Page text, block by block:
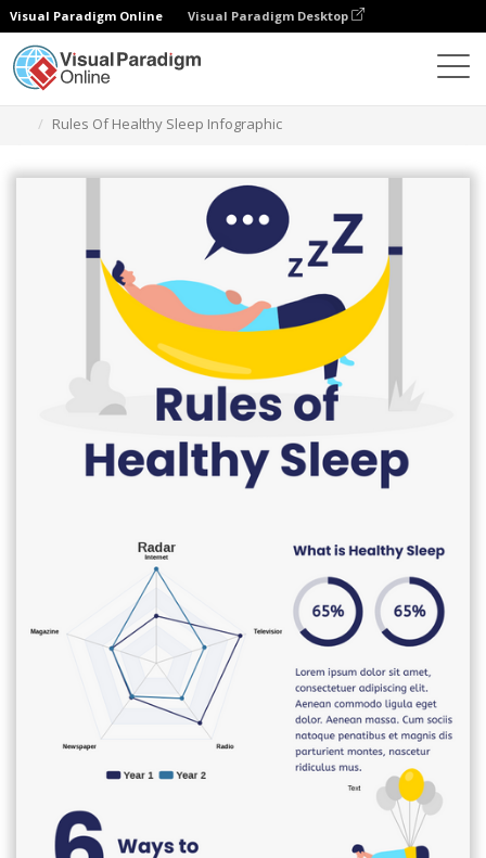
Visual Paradigm Online Visual Paradigm Desktop
Rules Of Healthy Sleep Infographic